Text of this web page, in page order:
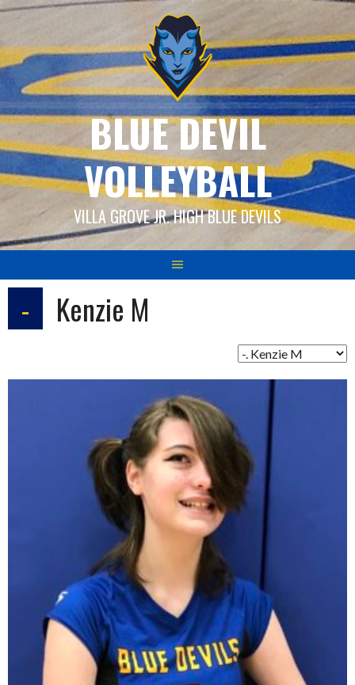
Skip
content
BLUE DEVIL
VOLLEYBALL
VILLA GROVE JR. HIGH BLUE DEVILS
- Kenzie M